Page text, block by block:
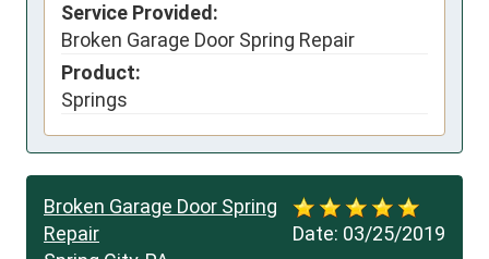
Service Provided:
Broken Garage Door Spring Repair
Product:
Springs
Date: 03/25/2019
Broken Garage Door Spring
Repair